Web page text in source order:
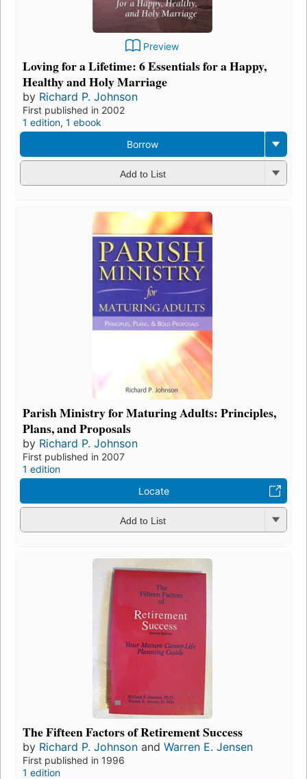
Preview
Loving for a Lifetime: 6 Essentials for a Happy,
Healthy and Holy Marriage
by Richard P. Johnson
First published in 2002
1 edition, 1 ebook
Borrow
Add to List
Parish Ministry for Maturing Adults: Principles,
Plans, and Proposals
by Richard P. Johnson
First published in 2007
1 edition
Locate
Add to List
The Fifteen Factors of Retirement Success
by Richard P. Johnson and Warren E. Jensen
First published in 1996
1 edition